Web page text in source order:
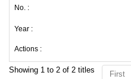
Showing 1 to 2 of 2 titles First